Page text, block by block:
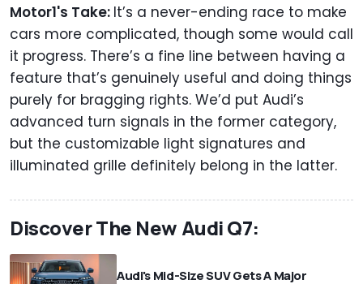
Motor1's Take: It’s a never-ending race to make
cars more complicated, though some would call
it progress. There’s a fine line between having a
feature that’s genuinely useful and doing things
purely for bragging rights. We’d put Audi’s
advanced turn signals in the former category,
but the customizable light signatures and
illuminated grille definitely belong in the latter.
Discover The New Audi Q7:
Audi's Mid-Size SUV Gets A Major